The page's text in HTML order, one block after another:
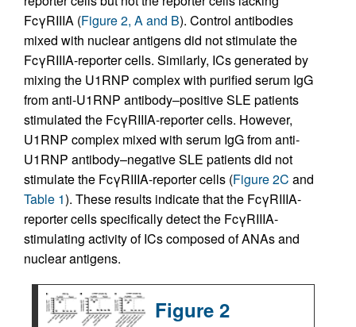
FcγRIIIA (Figure 2, A and B). Control antibodies
mixed with nuclear antigens did not stimulate the
FcγRIIIA-reporter cells. Similarly, ICs generated by
mixing the U1RNP complex with purified serum IgG
from anti-U1RNP antibody–positive SLE patients
stimulated the FcγRIIIA-reporter cells. However,
U1RNP complex mixed with serum IgG from anti-
U1RNP antibody–negative SLE patients did not
stimulate the FcγRIIIA-reporter cells (Figure 2C and
Table 1). These results indicate that the FcγRIIIA-
reporter cells specifically detect the FcγRIIIA-
stimulating activity of ICs composed of ANAs and
nuclear antigens.
Figure 2